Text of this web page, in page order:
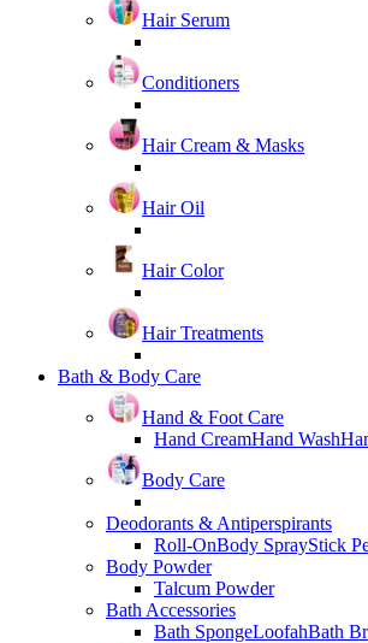
Hair Serum
Conditioners
Hair Cream & Masks
Hair Oil
Hair Color
Hair Treatments
Bath & Body Care
Hand & Foot Care
Hand CreamHand Wash
Body Care
Deodorants & Antiperspirants
Roll-OnBody SprayStick
Body Powder
Talcum Powder
Bath Accessories
Bath SpongeLoofahBath